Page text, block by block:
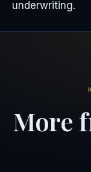
underwriting.
More